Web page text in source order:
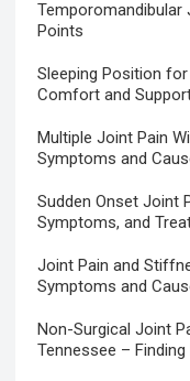
Temporomandibular
Points
Sleeping Position
Comfort and
Multiple Joint Pain
Symptoms and
Sudden Onset Joint
Symptoms, and
Joint Pain and
Symptoms and
Non-Surgical Joint
Tennessee –